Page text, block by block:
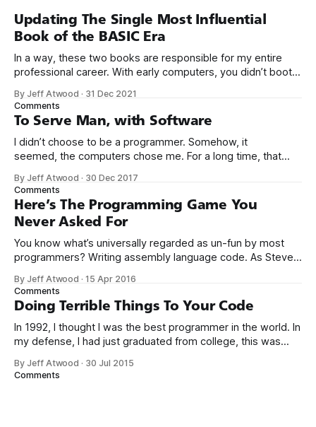
Updating The Single Most Influential
Book of the BASIC Era
In a way, these two books are responsible for my entire
professional career. With early computers, you didn’t boot
you could easily poke and prod with your finger. No, those
computers booted up to the command line.
By Jeff Atwood · 31 Dec 2021
Comments
To Serve Man, with Software
I didn’t choose to be a programmer. Somehow, it
seemed, the computers chose me. For a long time, that
the way I never felt that being a programmer was
this unambiguously great-for-everyone career field with
By Jeff Atwood · 30 Dec 2017
Comments
Here’s The Programming Game You
Never Asked For
You know what’s universally regarded as un-fun by most
programmers? Writing assembly language code. As Steve
high-level languages achieve better productivity and quality
than those working with lower-level languages. Languages
such as C++, Java, Smalltalk, and Visual Basic
By Jeff Atwood ·15 Apr 2016
Comments
Doing Terrible Things To Your Code
In 1992, I thought I was the best programmer in the world. In
my defense, I had just graduated from college, this was
small business jobs where I was lucky to even hear about
By Jeff Atwood · 30 Jul 2015
Comments